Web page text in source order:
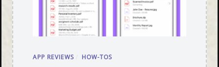
APP REVIEWS HOW-TOS